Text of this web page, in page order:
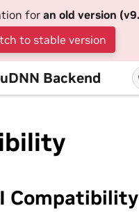
for an old version
to stable version
Backend
Compatibility